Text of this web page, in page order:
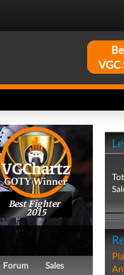
VGC
Best Fighter
2015
Forum Sales